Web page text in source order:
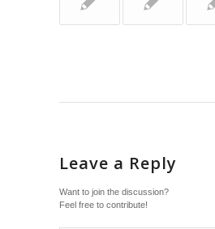
Leave a Reply
Want to join the discussion?
Feel free to contribute!